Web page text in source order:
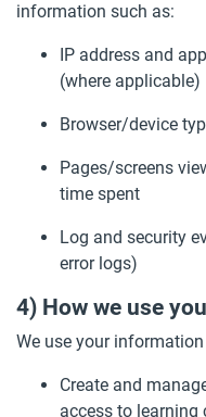
information such as:
IP address and
(where applicable)
Browser/device
Pages/screens
time spent
Log and security
error logs)
4) How we use
We use your
Create and
access to learning